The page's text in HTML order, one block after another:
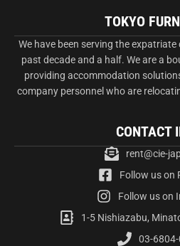
TOKYO
We have been serving the
past decade and a half. We are a
providing accommodation
company personnel who are
CONTACT
rent@cie-
Follow us on
Follow us on
1-5 Nishiazabu,
03-